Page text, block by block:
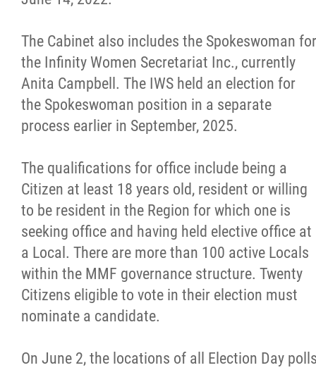
The Cabinet also includes the Spokeswoman for
the Infinity Women Secretariat Inc., currently
Anita Campbell. The IWS held an election for
the Spokeswoman position in a separate
process earlier in September, 2025.
The qualifications for office include being a
Citizen at least 18 years old, resident or willing
to be resident in the Region for which one is
seeking office and having held elective office at
a Local. There are more than 100 active Locals
within the MMF governance structure. Twenty
Citizens eligible to vote in their election must
nominate a candidate.
On June 2, the locations of all Election Day